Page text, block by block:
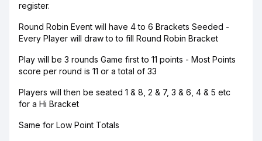
register.
Round Robin Event will have 4 to 6 Brackets Seeded -
Every Player will draw to to fill Round Robin Bracket
Play will be 3 rounds Game first to 11 points - Most Points
score per round is 11 or a total of 33
Players will then be seated 1 & 8, 2 & 7, 3 & 6, 4 & 5 etc
for a Hi Bracket
Same for Low Point Totals